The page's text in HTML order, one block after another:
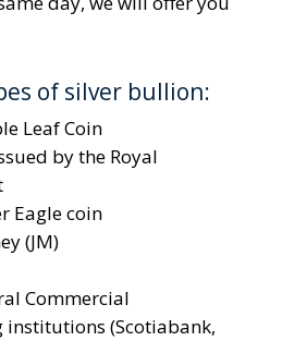
of silver bullion:
Leaf Coin
by the Royal
Eagle coin
(JM)
Commercial
(Scotiabank,